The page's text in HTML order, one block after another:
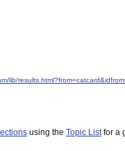
lib/
using the Topic Listfor a